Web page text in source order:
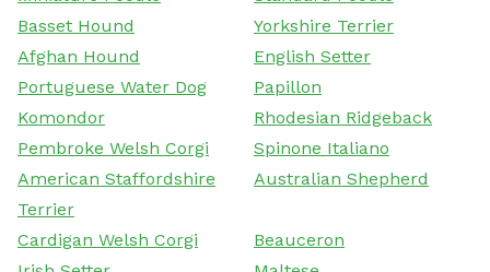
Basset Hound
Yorkshire Terrier
Afghan Hound
English Setter
Portuguese Water Dog
Papillon
Komondor
Rhodesian Ridgeback
Pembroke Welsh Corgi
Spinone Italiano
American Staffordshire
Terrier
Australian Shepherd
Cardigan Welsh Corgi
Beauceron